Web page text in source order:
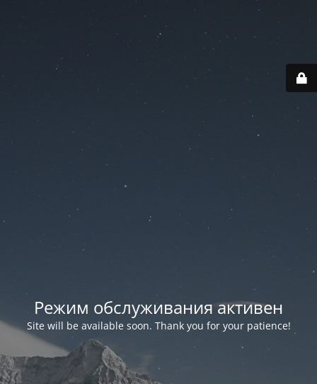
Режим обслуживания активен
Site will be available soon. Thank you for your patience!